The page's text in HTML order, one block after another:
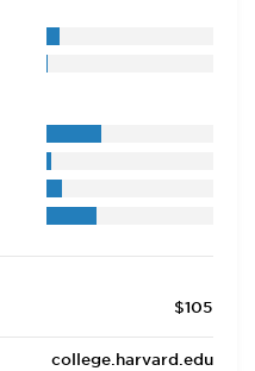
$105
college.harvard.edu